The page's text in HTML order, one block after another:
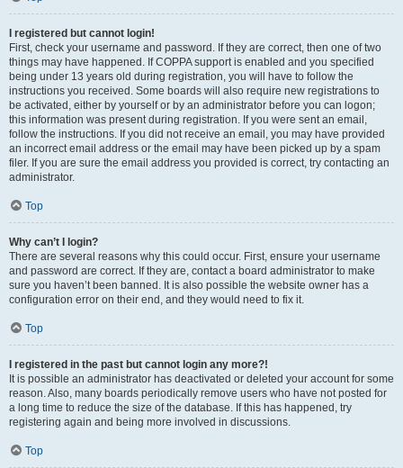
I registered but cannot login!
First, check your username and password. If they are correct, then one of two
things may have happened. If COPPA support is enabled and you specified
being under 13 years old during registration, you will have to follow the
instructions you received. Some boards will also require new registrations to
be activated, either by yourself or by an administrator before you can logon;
this information was present during registration. If you were sent an email,
follow the instructions. If you did not receive an email, you may have provided
an incorrect email address or the email may have been picked up by a spam
filer. If you are sure the email address you provided is correct, try contacting an
administrator.
Top
Why can’t I login?
There are several reasons why this could occur. First, ensure your username
and password are correct. If they are, contact a board administrator to make
sure you haven’t been banned. It is also possible the website owner has a
configuration error on their end, and they would need to fix it.
Top
I registered in the past but cannot login any more?!
It is possible an administrator has deactivated or deleted your account for some
reason. Also, many boards periodically remove users who have not posted for
a long time to reduce the size of the database. If this has happened, try
registering again and being more involved in discussions.
Top